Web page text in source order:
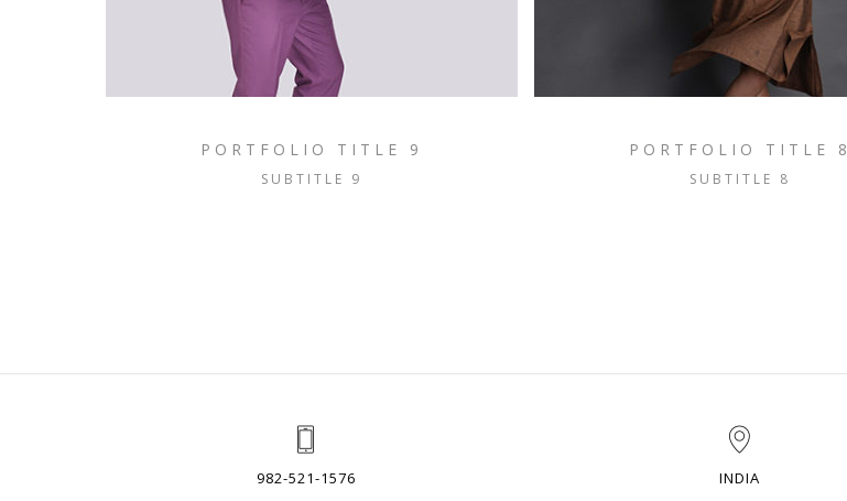
PORTFOLIO TITLE 9
SUBTITLE 9
PORTFOLIO TITLE 8
SUBTITLE 8
982-521-1576 INDIA